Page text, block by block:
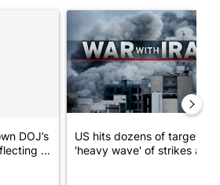
"Trump rejects his own DOJ’s finding
DOJ’s
...
A trending article titled "US
US hits dozens of targets in
'heavy wave' of strikes ag...